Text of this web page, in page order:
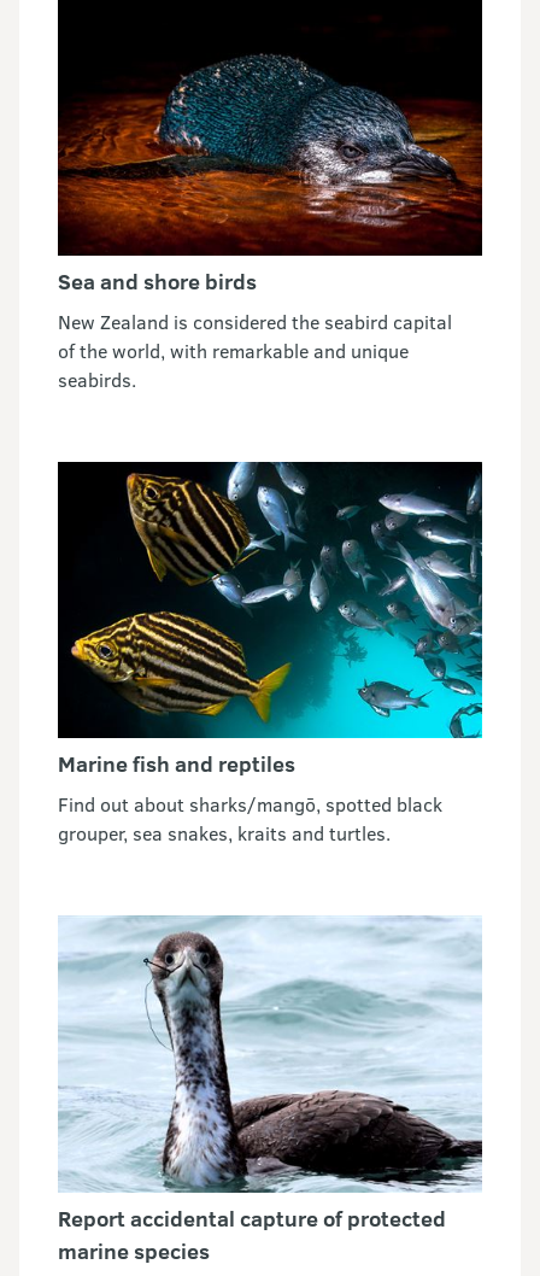
Sea and shore birds
New Zealand is considered the seabird capital
of the world, with remarkable and unique
seabirds.
Marine fish and reptiles
Find out about sharks/mangō, spotted black
grouper, sea snakes, kraits and turtles.
Report accidental capture of protected
marine species